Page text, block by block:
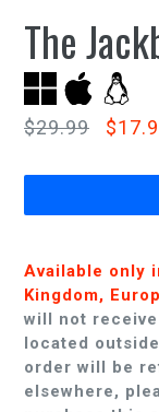
The
Regular
$29.99
Available only
Kingdom,
will not
located
order will be
elsewhere,